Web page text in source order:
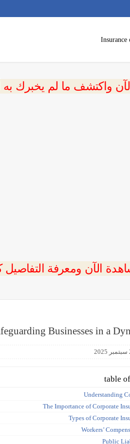
Insurance
واكتشف ما لم يخبرك
الآن ومعرفة التفاصيل
Businesses in a
table
Understanding
The Importance of Corporate
Types of Corporate